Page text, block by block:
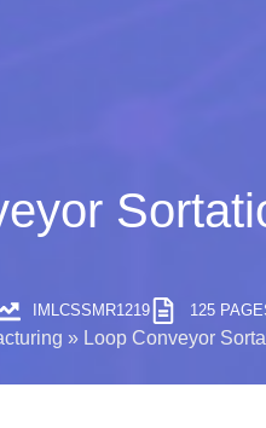
IMLCSSMR1219 125
» Loop Conveyor